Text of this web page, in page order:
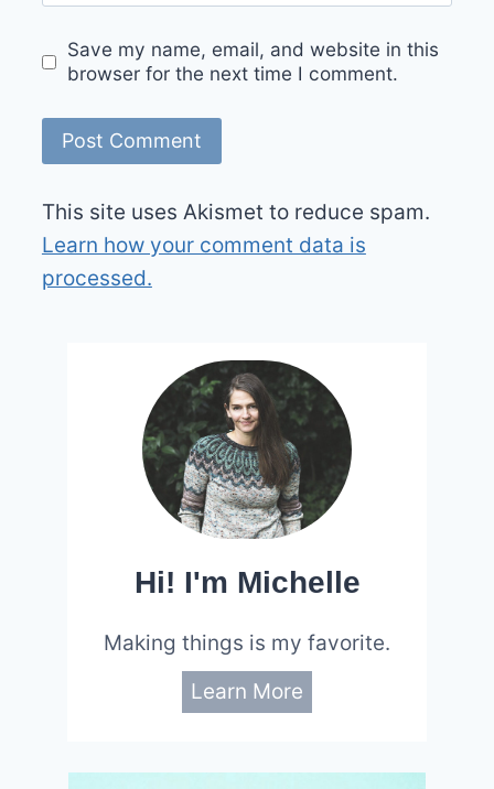
Save my name, email, and website in this
browser for the next time I comment.
This site uses Akismet to reduce spam.
Learn how your comment data is
processed.
Hi! I'm Michelle
Making things is my favorite.
Learn More